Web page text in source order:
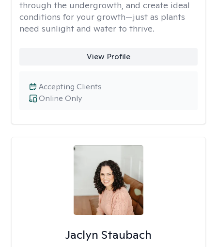
through the undergrowth, and create ideal
conditions for your growth—just as plants
need sunlight and water to thrive.
View Profile
Online Only
Accepting Clients
Jaclyn Staubach